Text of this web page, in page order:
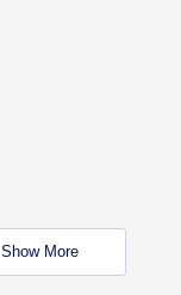
Show More